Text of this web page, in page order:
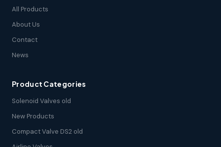
All Products
About Us
Contact
News
Product Categories
Solenoid Valves old
New Products
Compact Valve DS2 old